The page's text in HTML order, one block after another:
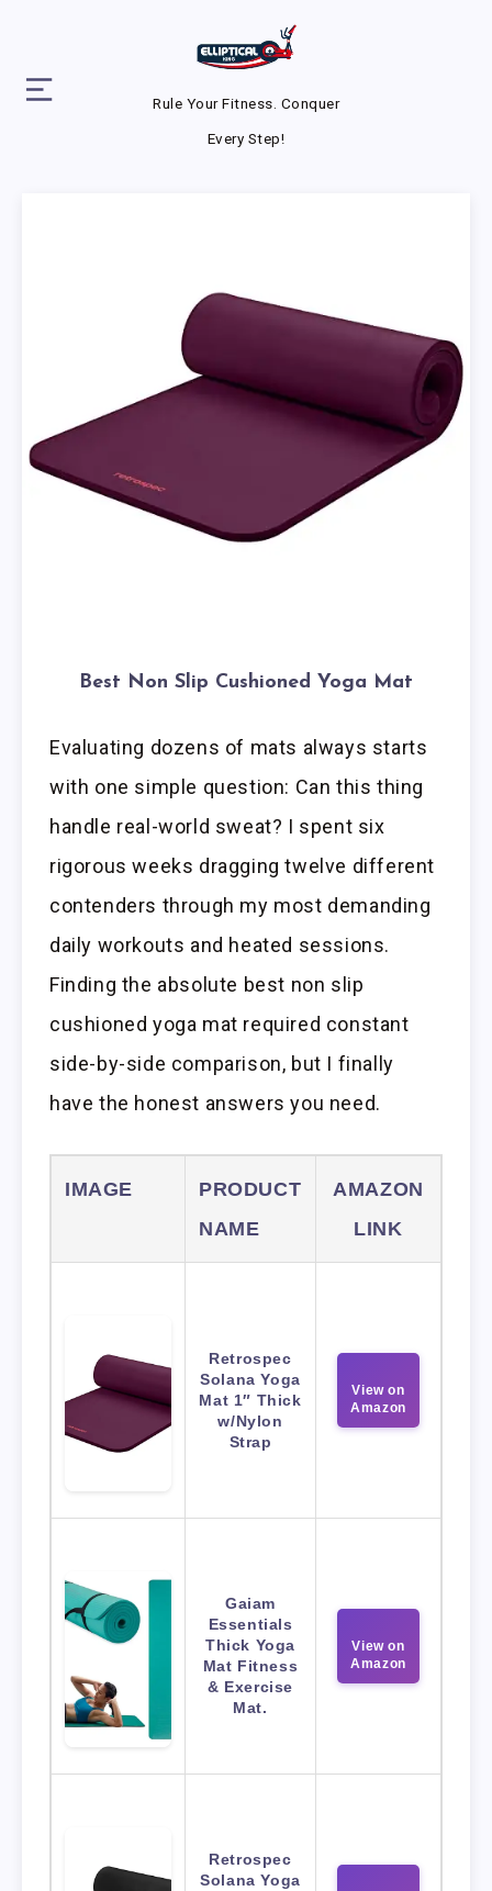
Rule Your Fitness. Conquer
Every Step!
Best Non Slip Cushioned Yoga Mat
Evaluating dozens of mats always starts
with one simple question: Can this thing
handle real-world sweat? I spent six
rigorous weeks dragging twelve different
contenders through my most demanding
daily workouts and heated sessions.
Finding the absolute best non slip
cushioned yoga mat required constant
side-by-side comparison, but I finally
have the honest answers you need.
IMAGE
PRODUCT
NAME
AMAZON
LINK
Retrospec
Solana Yoga
Mat 1″ Thick
w/Nylon
Strap
View on
Amazon
Gaiam
Essentials
Thick Yoga
Mat Fitness
& Exercise
Mat.
View on
Amazon
Retrospec
Solana Yoga